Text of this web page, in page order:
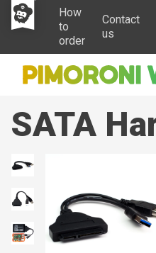
How
to
order
Contact
us
SATA